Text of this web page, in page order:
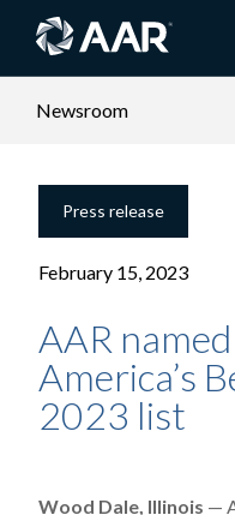
Newsroom
Press release
February 15, 2023
AAR
America’s
2023 list
Wood Dale, Illinois —